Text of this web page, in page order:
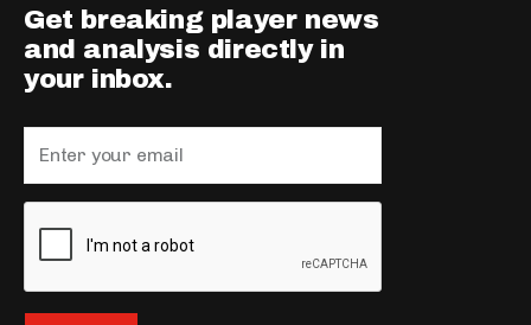
Get breaking player news
and analysis directly in
your inbox.